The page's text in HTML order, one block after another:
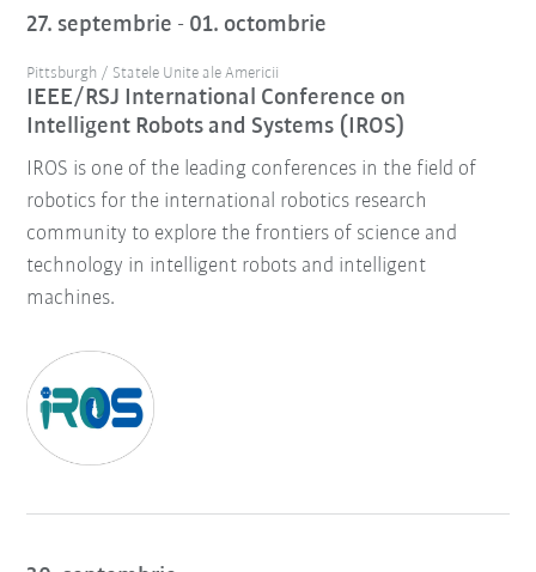
27. septembrie - 01. octombrie
Pittsburgh / Statele Unite ale Americii
IEEE/RSJ International Conference on
Intelligent Robots and Systems (IROS)
IROS is one of the leading conferences in the field of
robotics for the international robotics research
community to explore the frontiers of science and
technology in intelligent robots and intelligent
machines.